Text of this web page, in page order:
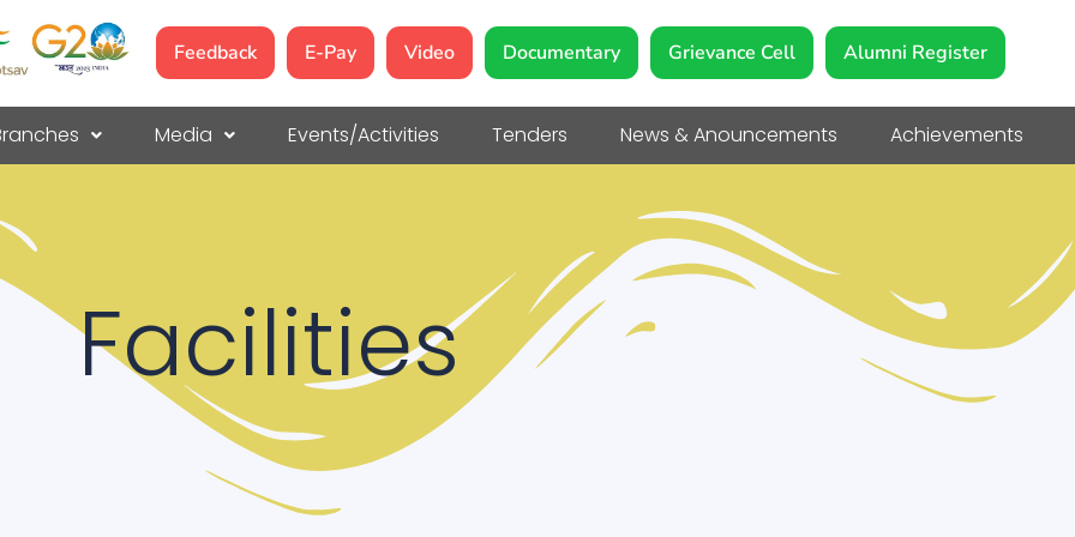
Feedback E-Pay Video Documentary Grievance Cell Alumni Register
Media Events/Activities Tenders News & Anouncements Achievements
Facilities